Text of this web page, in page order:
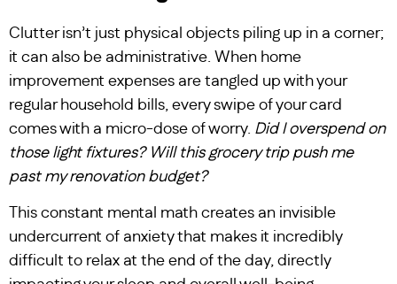
Clutter isn’t just physical objects piling up in a corner;
it can also be administrative. When home
improvement expenses are tangled up with your
regular household bills, every swipe of your card
comes with a micro-dose of worry. Did I overspend on
those light fixtures? Will this grocery trip push me
past my renovation budget?
This constant mental math creates an invisible
undercurrent of anxiety that makes it incredibly
difficult to relax at the end of the day, directly